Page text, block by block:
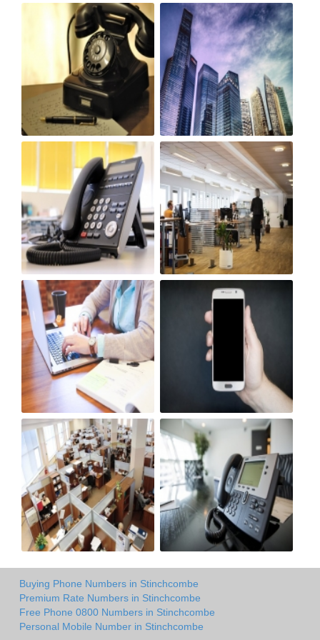
Buying Phone Numbers in Stinchcombe
Premium Rate Numbers in Stinchcombe
Free Phone 0800 Numbers in Stinchcombe
Personal Mobile Number in Stinchcombe